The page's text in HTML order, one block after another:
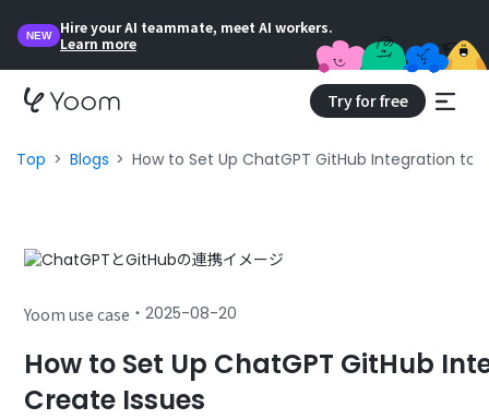
NEW
Hire your AI teammate, meet AI workers.
Learn more
Try for free
Top Blogs How to Set Up ChatGPT GitHub Integration to
Yoom use case ・2025-08-20
How to Set Up ChatGPT GitHub
Create Issues